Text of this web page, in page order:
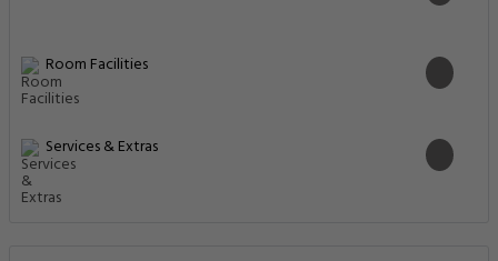
Room Facilities
Services & Extras